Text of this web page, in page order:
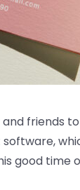
friends
time